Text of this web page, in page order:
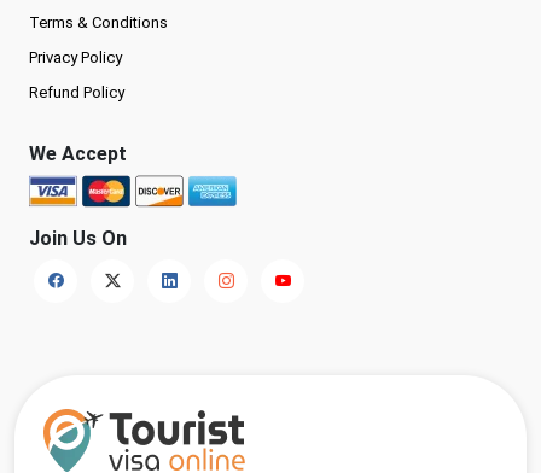
Terms & Conditions
Privacy Policy
Refund Policy
We Accept
Join Us On